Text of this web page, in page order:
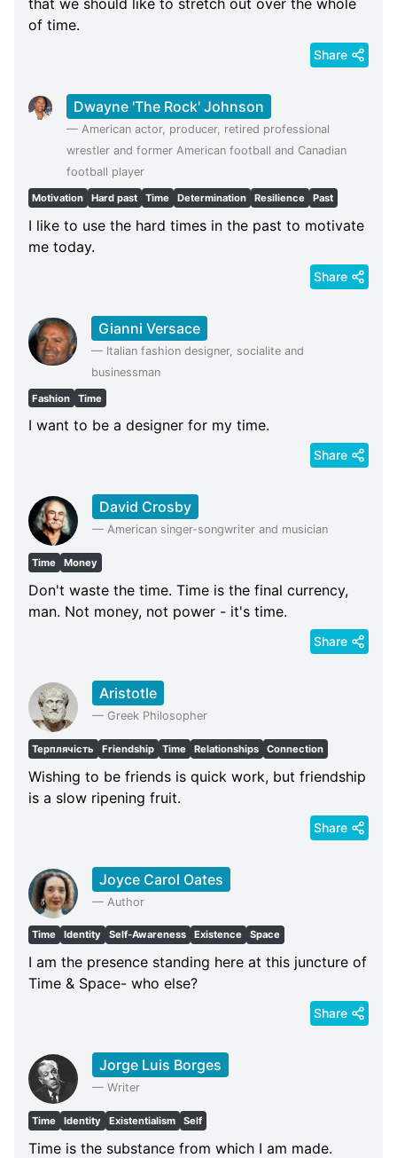
that we should like to stretch out over the whole
of time.
Share
Dwayne 'The Rock' Johnson
— American actor, producer, retired professional
wrestler and former American football and Canadian
football player
Motivation Hard past Time Determination Resilience Past
I like to use the hard times in the past to motivate
me today.
Share
Gianni Versace
— Italian fashion designer, socialite and
businessman
Fashion Time
I want to be a designer for my time.
Share
David Crosby
— American singer-songwriter and musician
Time Money
Don't waste the time. Time is the final currency,
man. Not money, not power - it's time.
Share
Aristotle
— Greek Philosopher
Терплячість Friendship Time Relationships Connection
Wishing to be friends is quick work, but friendship
is a slow ripening fruit.
Share
Joyce Carol Oates
— Author
Time Identity Self-Awareness Existence Space
I am the presence standing here at this juncture of
Time & Space- who else?
Share
Jorge Luis Borges
— Writer
Time Identity Existentialism Self
Time is the substance from which I am made.